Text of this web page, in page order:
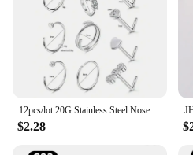
12pcs/lot 20G Stainless Steel Nose Stud Set for Women 18G Nose Hoop Rings Body Piercings L Shape Nostril Segment Nose Septum
$2.28